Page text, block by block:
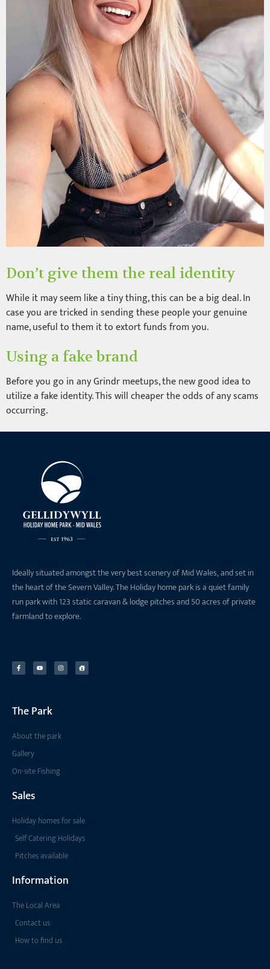
Don’t give them the real identity
While it may seem like a tiny thing, this can be a big deal. In
case you are tricked in sending these people your genuine
name, useful to them it to extort funds from you.
Using a fake brand
Before you go in any Grindr meetups, the new good idea to
utilize a fake identity. This will cheaper the odds of any scams
occurring.
Ideally situated amongst the very best scenery of Mid Wales, and set in
the heart of the Severn Valley. The Holiday home park is a quiet family
run park with 123 static caravan & lodge pitches and 50 acres of private
farmland to explore.
The Park
About the park
Gallery
On-site Fishing
Sales
Holiday homes for sale
Self Catering Holidays
Pitches available
Information
The Local Area
Contact us
How to find us